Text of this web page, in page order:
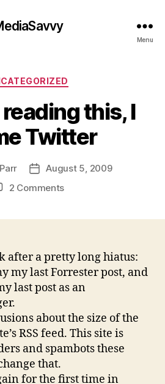
Menu
Categories
this, I
Twitter
PostAugust 5, 2009
2 Commentson
I
blame
after a pretty long hiatus:
my last Forrester post, and
last post as an
about the size of the
RSS feed. This site is
and spambots these
that.
for the first time in